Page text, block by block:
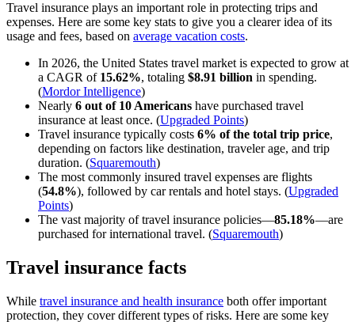
Travel insurance plays an important role in protecting trips and
expenses. Here are some key stats to give you a clearer idea of its
usage and fees, based on average vacation costs.
In 2026, the United States travel market is expected to grow at
a CAGR of 15.62%, totaling $8.91 billion in spending.
(Mordor Intelligence)
Nearly 6 out of 10 Americans have purchased travel
insurance at least once. (Upgraded Points)
Travel insurance typically costs 6% of the total trip price,
depending on factors like destination, traveler age, and trip
duration. (Squaremouth)
The most commonly insured travel expenses are flights
(54.8%), followed by car rentals and hotel stays. (Upgraded
Points)
The vast majority of travel insurance policies—85.18%—are
purchased for international travel. (Squaremouth)
Travel insurance facts
While travel insurance and health insurance both offer important
protection, they cover different types of risks. Here are some key